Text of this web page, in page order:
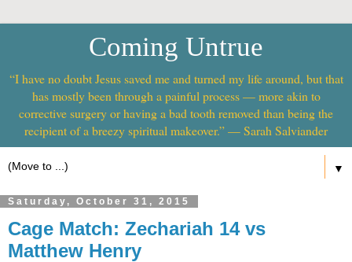
Coming Untrue
“I have no doubt Jesus saved me and turned my life around, but that
has mostly been through a painful process — more akin to
corrective surgery or having a bad tooth removed than being the
recipient of a breezy spiritual makeover.” — Sarah Salviander
▼
Saturday, October 31, 2015
Cage Match: Zechariah 14 vs
Matthew Henry